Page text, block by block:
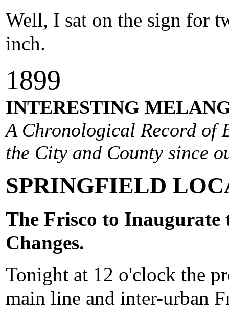
Well, I sat on the sign for
inch.
1899
INTERESTING
A Chronological Record of
the City and County since
SPRINGFIELD
The Frisco to Inaugurate
Changes.
Tonight at 12 o'clock the
main line and inter-urban